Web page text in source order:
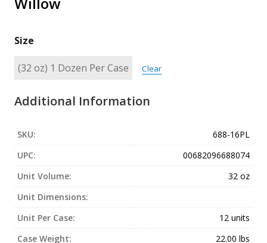
Size
Clear
Additional Information
SKU:
688-16PL
UPC:
00682096688074
Unit Volume:
32 oz
Unit Dimensions:
Unit Per Case:
12 units
Case Weight:
22.00 lbs